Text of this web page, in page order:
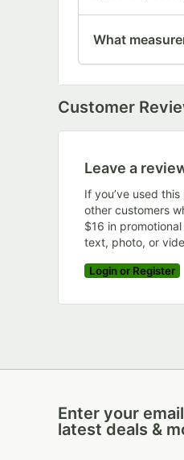
What
Customer
Leave a
If you’ve used
other customers
$16 in
text, photo, or
Login or Register
Enter your email
Enter your
latest deals &